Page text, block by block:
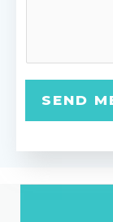
a
SEND